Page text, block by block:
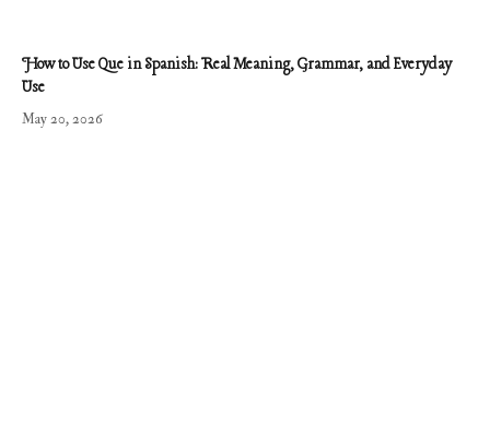
How to Use Que in Spanish: Real Meaning, Grammar, and Everyday
Use
May 20, 2026